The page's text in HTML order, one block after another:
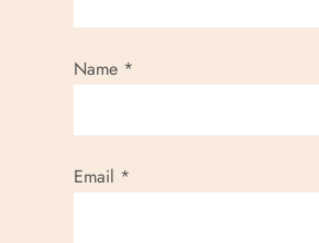
t
i
o
n
Name *
Email *